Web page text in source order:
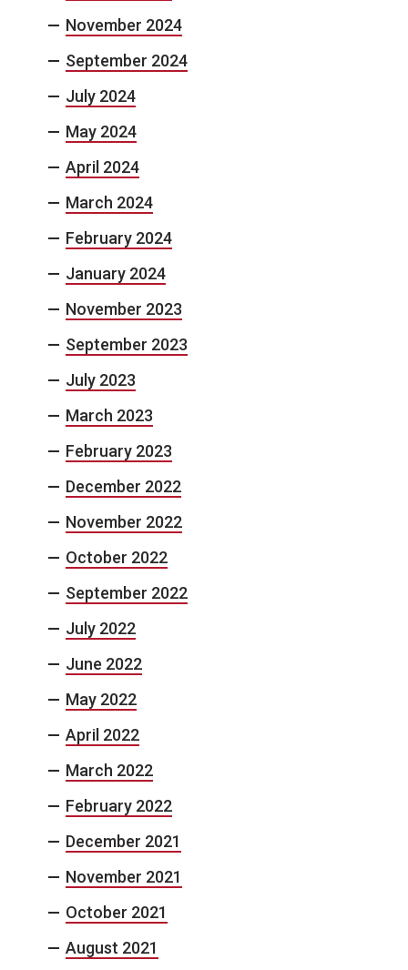
November 2024
September 2024
July 2024
May 2024
April 2024
March 2024
February 2024
January 2024
November 2023
September 2023
July 2023
March 2023
February 2023
December 2022
November 2022
October 2022
September 2022
July 2022
June 2022
May 2022
April 2022
March 2022
February 2022
December 2021
November 2021
October 2021
August 2021